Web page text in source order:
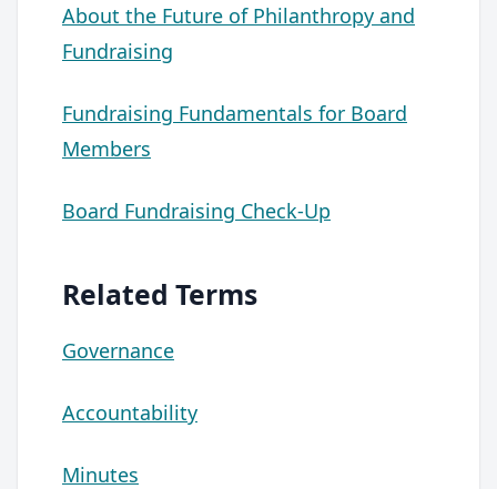
About the Future of Philanthropy and
Fundraising
Fundraising Fundamentals for Board
Members
Board Fundraising Check-Up
Related Terms
Governance
Accountability
Minutes